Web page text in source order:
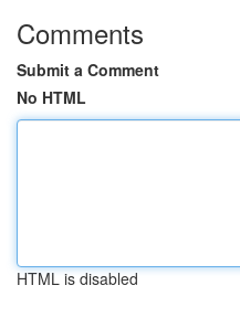
Comments
Submit a Comment
No HTML
HTML is disabled